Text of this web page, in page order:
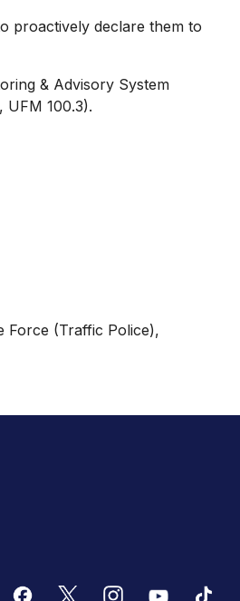
proactively declare them to
& Advisory System
UFM 100.3).
Force (Traffic Police),